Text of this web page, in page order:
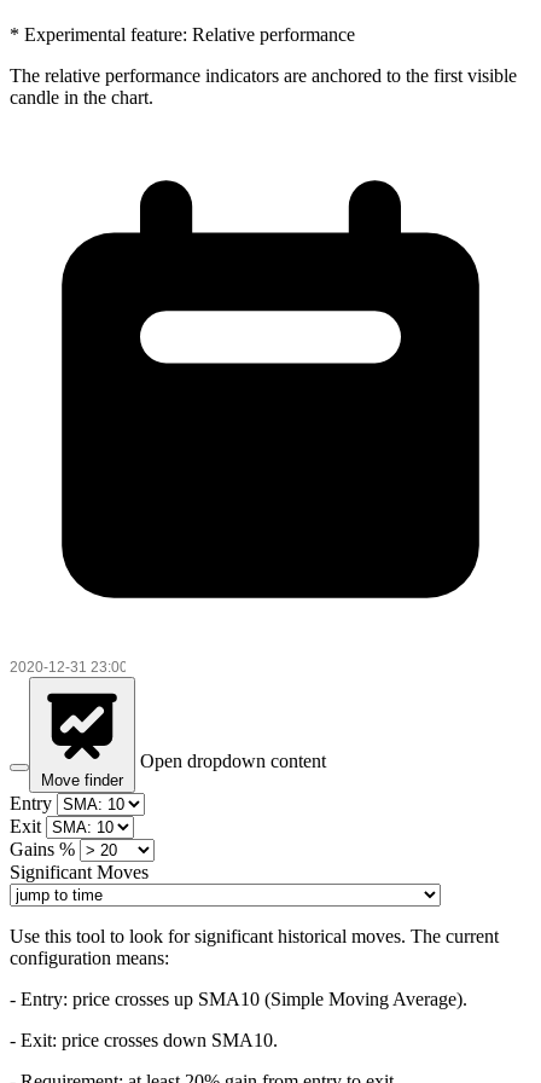
* Experimental feature: Relative performance
The relative performance indicators are anchored to the first visible
candle in the chart.
Move finder
Open dropdown content
Entry
Exit
Gains %
Significant Moves
Use this tool to look for significant historical moves. The current
configuration means:
- Entry: price crosses up SMA10 (Simple Moving Average).
- Exit: price crosses down SMA10.